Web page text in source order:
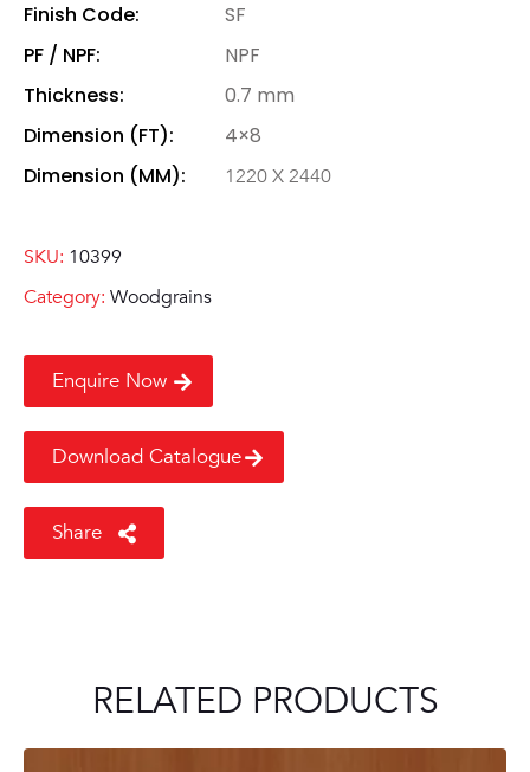
Finish Code:
SF
PF / NPF:
NPF
Thickness:
0.7 mm
Dimension (FT):
4×8
Dimension (MM):
1220 X 2440
SKU: 10399
Category: Woodgrains
Enquire Now
Download Catalogue
Share
RELATED PRODUCTS